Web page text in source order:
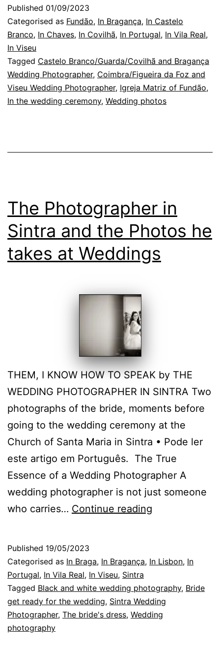
Photographer:
three
Published 01/09/2023
Categorised as Fundão, In Bragança, In Castelo
Branco, In Chaves, In Covilhã, In Portugal, In Vila Real,
In Viseu
Tagged Castelo Branco/Guarda/Covilhã and Bragança
Wedding Photographer, Coimbra/Figueira da Foz and
Viseu Wedding Photographer, Igreja Matriz of Fundão,
In the wedding ceremony, Wedding photos
The Photographer in
Sintra and the Photos he
takes at Weddings
THEM, I KNOW HOW TO SPEAK by THE
WEDDING PHOTOGRAPHER IN SINTRA Two
photographs of the bride, moments before
going to the wedding ceremony at the
Church of Santa Maria in Sintra • Pode ler
este artigo em Português. The True
Essence of a Wedding Photographer A
wedding photographer is not just someone
who carries… Continue reading
Sintra
the
Photos
Published 19/05/2023
Categorised as In Braga, In Bragança, In Lisbon, In
Portugal, In Vila Real, In Viseu, Sintra
Tagged Black and white wedding photography, Bride
get ready for the wedding, Sintra Wedding
Photographer, The bride's dress, Wedding
photography